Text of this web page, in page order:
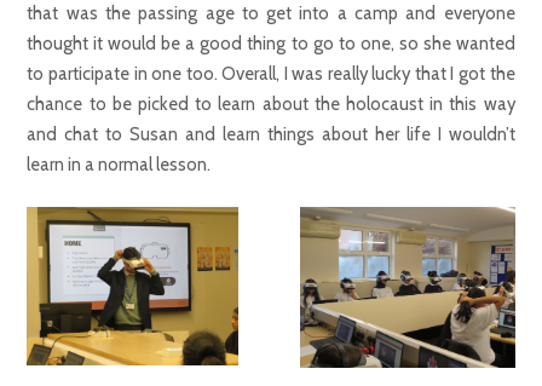
that was the passing age to get into a camp and everyone
thought it would be a good thing to go to one, so she wanted
to participate in one too. Overall, I was really lucky that I got the
chance to be picked to learn about the holocaust in this way
and chat to Susan and learn things about her life I wouldn’t
learn in a normal lesson.